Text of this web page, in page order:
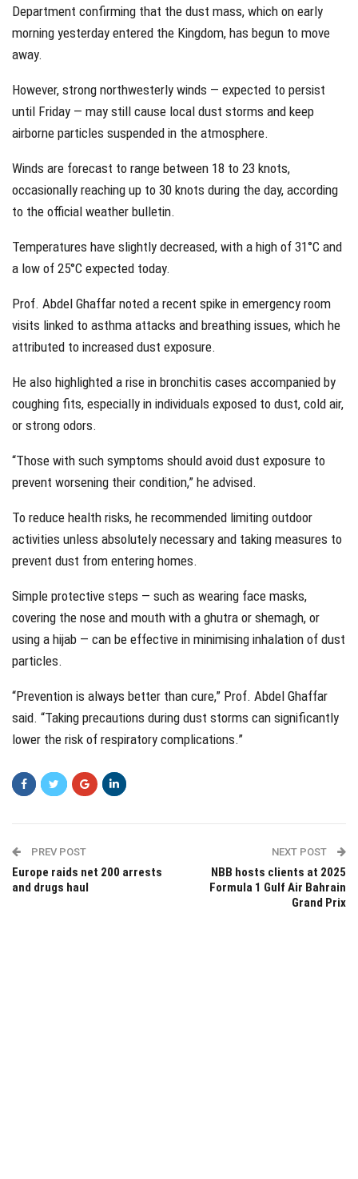
Department confirming that the dust mass, which on early
morning yesterday entered the Kingdom, has begun to move
away.
However, strong northwesterly winds — expected to persist
until Friday — may still cause local dust storms and keep
airborne particles suspended in the atmosphere.
Winds are forecast to range between 18 to 23 knots,
occasionally reaching up to 30 knots during the day, according
to the official weather bulletin.
Temperatures have slightly decreased, with a high of 31°C and
a low of 25°C expected today.
Prof. Abdel Ghaffar noted a recent spike in emergency room
visits linked to asthma attacks and breathing issues, which he
attributed to increased dust exposure.
He also highlighted a rise in bronchitis cases accompanied by
coughing fits, especially in individuals exposed to dust, cold air,
or strong odors.
“Those with such symptoms should avoid dust exposure to
prevent worsening their condition,” he advised.
To reduce health risks, he recommended limiting outdoor
activities unless absolutely necessary and taking measures to
prevent dust from entering homes.
Simple protective steps — such as wearing face masks,
covering the nose and mouth with a ghutra or shemagh, or
using a hijab — can be effective in minimising inhalation of dust
particles.
“Prevention is always better than cure,” Prof. Abdel Ghaffar
said. “Taking precautions during dust storms can significantly
lower the risk of respiratory complications.”
PREV POST
Europe raids net 200 arrests
and drugs haul
NEXT POST
NBB hosts clients at 2025
Formula 1 Gulf Air Bahrain
Grand Prix